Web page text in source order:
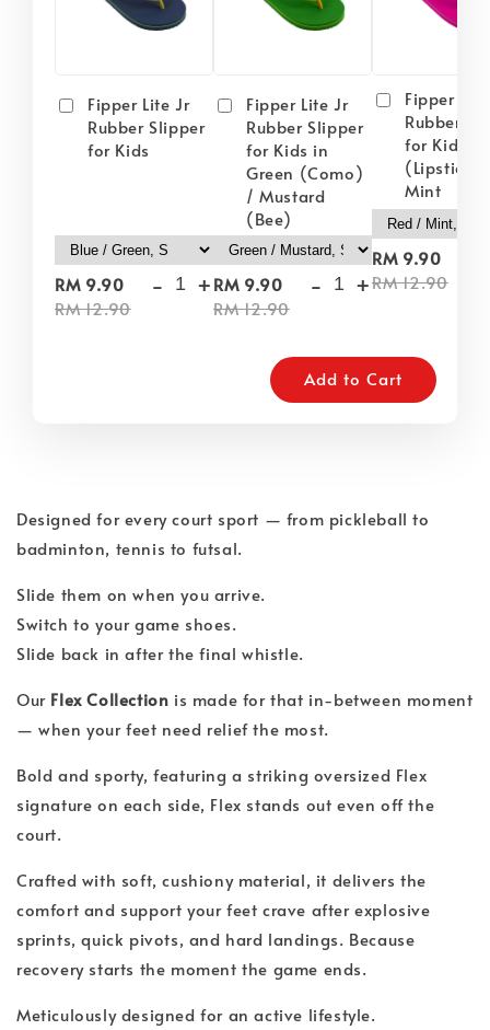
Fipper Lite Jr
Rubber Slipper
for Kids
RM 9.90
RM 12.90
- +
Fipper Lite Jr
Rubber Slipper
for Kids in
Green (Como)
/ Mustard
(Bee)
RM 9.90
RM 12.90
- +
Fipper
Rubber
for Kids in
(Lipstick)
Mint
RM 9.90
RM 12.90
Add to Cart
Designed for every court sport — from pickleball to
badminton, tennis to futsal.
Slide them on when you arrive.
Switch to your game shoes.
Slide back in after the final whistle.
Our Flex Collection is made for that in-between moment
— when your feet need relief the most.
Bold and sporty, featuring a striking oversized Flex
signature on each side, Flex stands out even off the
court.
Crafted with soft, cushiony material, it delivers the
comfort and support your feet crave after explosive
sprints, quick pivots, and hard landings. Because
recovery starts the moment the game ends.
Meticulously designed for an active lifestyle.